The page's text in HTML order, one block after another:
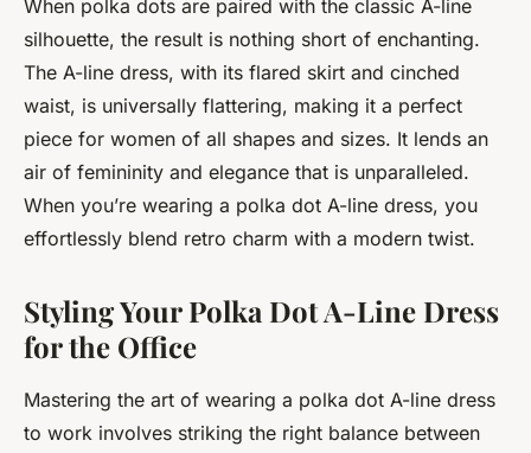
When polka dots are paired with the classic A-line
silhouette, the result is nothing short of enchanting.
The A-line dress, with its flared skirt and cinched
waist, is universally flattering, making it a perfect
piece for women of all shapes and sizes. It lends an
air of femininity and elegance that is unparalleled.
When you’re wearing a polka dot A-line dress, you
effortlessly blend retro charm with a modern twist.
Styling Your Polka Dot A-Line Dress
for the Office
Mastering the art of wearing a polka dot A-line dress
to work involves striking the right balance between